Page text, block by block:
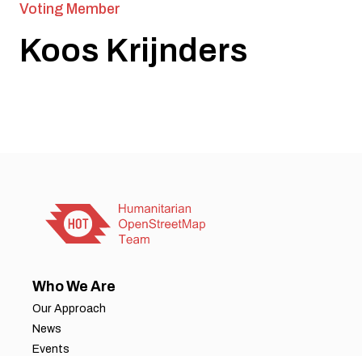
Voting Member
Koos Krijnders
Who We Are
Our Approach
News
Events